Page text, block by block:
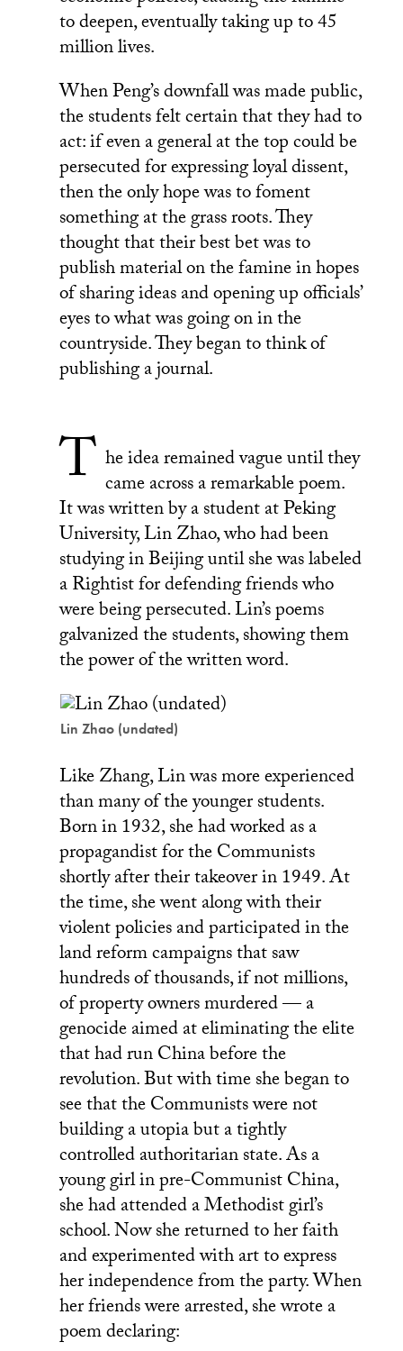
to deepen, eventually taking up to 45
million lives.
When Peng’s downfall was made public,
the students felt certain that they had to
act: if even a general at the top could be
persecuted for expressing loyal dissent,
then the only hope was to foment
something at the grass roots. They
thought that their best bet was to
publish material on the famine in hopes
of sharing ideas and opening up officials’
eyes to what was going on in the
countryside. They began to think of
publishing a journal.
T he idea remained vague until they
came across a remarkable poem.
It was written by a student at Peking
University, Lin Zhao, who had been
studying in Beijing until she was labeled
a Rightist for defending friends who
were being persecuted. Lin’s poems
galvanized the students, showing them
the power of the written word.
Lin Zhao (undated)
Like Zhang, Lin was more experienced
than many of the younger students.
Born in 1932, she had worked as a
propagandist for the Communists
shortly after their takeover in 1949. At
the time, she went along with their
violent policies and participated in the
land reform campaigns that saw
hundreds of thousands, if not millions,
of property owners murdered — a
genocide aimed at eliminating the elite
that had run China before the
revolution. But with time she began to
see that the Communists were not
building a utopia but a tightly
controlled authoritarian state. As a
young girl in pre-Communist China,
she had attended a Methodist girl’s
school. Now she returned to her faith
and experimented with art to express
her independence from the party. When
her friends were arrested, she wrote a
poem declaring: